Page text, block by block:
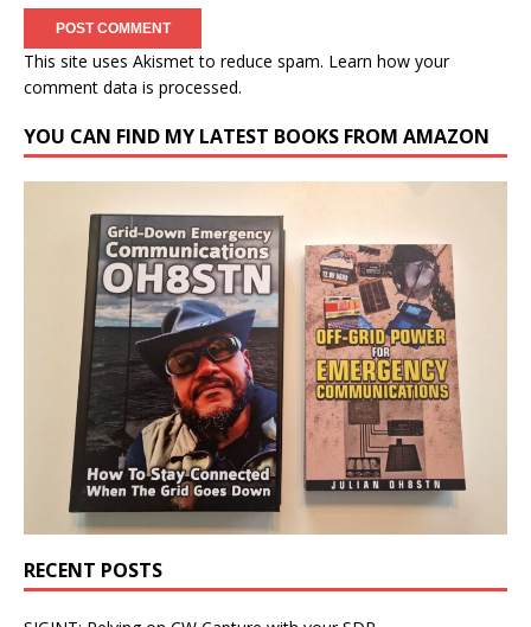
This site uses Akismet to reduce spam. Learn how your
comment data is processed.
YOU CAN FIND MY LATEST BOOKS FROM AMAZON
RECENT POSTS